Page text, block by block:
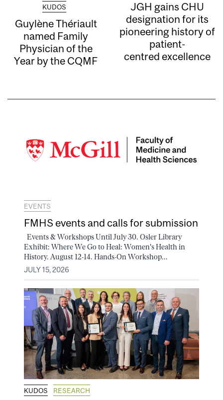
KUDOS
Guylène Thériault
named Family
Physician of the
Year by the CQMF
JGH gains CHU
designation for its
pioneering history of
patient-
centred excellence
EVENTS
FMHS events and calls for submission
Events & Workshops Until July 30. Osler Library
Exhibit: Where We Go to Heal: Women's Health in
History. August 12-14. Hands-On Workshop...
JULY 15, 2026
KUDOS RESEARCH